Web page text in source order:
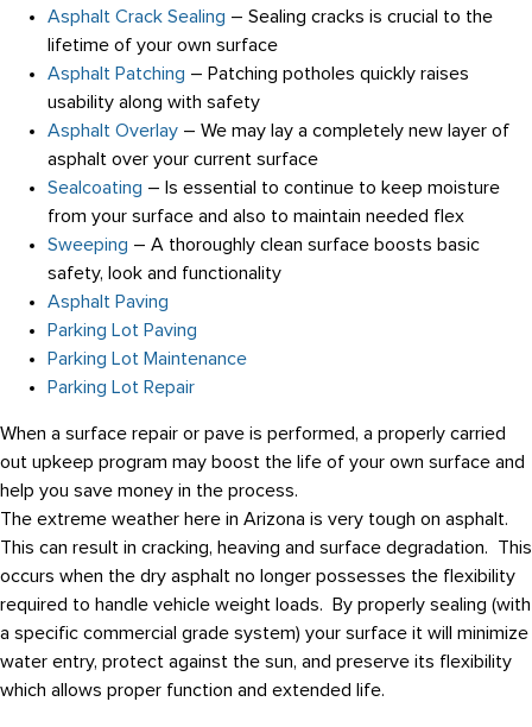
Asphalt Crack Sealing – Sealing cracks is crucial to the
lifetime of your own surface
Asphalt Patching – Patching potholes quickly raises
usability along with safety
Asphalt Overlay – We may lay a completely new layer of
asphalt over your current surface
Sealcoating – Is essential to continue to keep moisture
from your surface and also to maintain needed flex
Sweeping – A thoroughly clean surface boosts basic
safety, look and functionality
Asphalt Paving
Parking Lot Paving
Parking Lot Maintenance
Parking Lot Repair
When a surface repair or pave is performed, a properly carried
out upkeep program may boost the life of your own surface and
help you save money in the process.
The extreme weather here in Arizona is very tough on asphalt.
This can result in cracking, heaving and surface degradation. This
occurs when the dry asphalt no longer possesses the flexibility
required to handle vehicle weight loads. By properly sealing (with
a specific commercial grade system) your surface it will minimize
water entry, protect against the sun, and preserve its flexibility
which allows proper function and extended life.